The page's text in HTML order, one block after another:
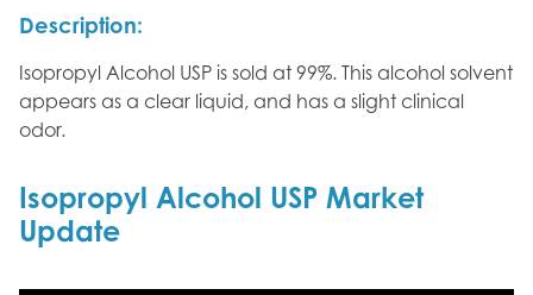
Description:
Isopropyl Alcohol USP is sold at 99%. This alcohol solvent
appears as a clear liquid, and has a slight clinical
odor.
Isopropyl Alcohol USP Market
Update